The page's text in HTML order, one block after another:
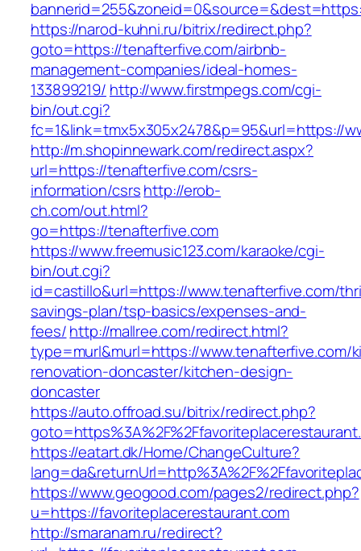
https://narod-kuhni.ru/bitrix/redirect.php?
goto=https://tenafterfive.com/airbnb-
management-companies/ideal-homes-
133899219/ http://www.firstmpegs.com/cgi-
bin/out.cgi?
fc=1&link=tmx5x305x2478&p=95&url=https://
http://m.shopinnewark.com/redirect.aspx?
url=https://tenafterfive.com/csrs-
information/csrshttp://erob-
ch.com/out.html?
go=https://tenafterfive.com
https://www.freemusic123.com/karaoke/cgi-
bin/out.cgi?
id=castillo&url=https://www.tenafterfive.com/
savings-plan/tsp-basics/expenses-and-
fees/http://mallree.com/redirect.html?
type=murl&murl=https://www.tenafterfive.com/
renovation-doncaster/kitchen-design-
doncaster
https://auto.offroad.su/bitrix/redirect.php?
https://eatart.dk/Home/ChangeCulture?
https://www.geogood.com/pages2/redirect.php?
u=https://favoriteplacerestaurant.com
http://smaranam.ru/redirect?